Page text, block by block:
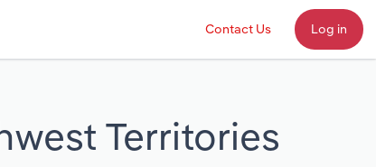
Contact Us Log in
Territories